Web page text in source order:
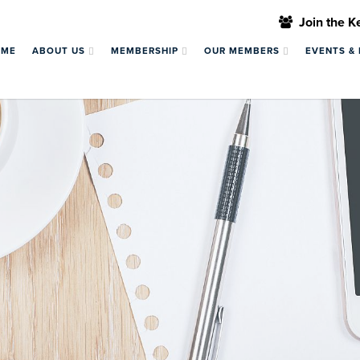
Join the
ABOUT US MEMBERSHIP OUR MEMBERS EVENTS &